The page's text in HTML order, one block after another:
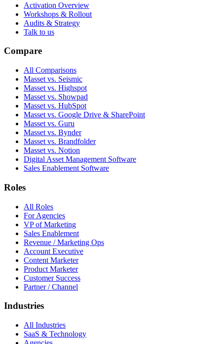
Activation Overview
Workshops & Rollout
Audits & Strategy
Talk to us
Compare
All Comparisons
Masset vs. Seismic
Masset vs. Highspot
Masset vs. Showpad
Masset vs. HubSpot
Masset vs. Google Drive & SharePoint
Masset vs. Guru
Masset vs. Bynder
Masset vs. Brandfolder
Masset vs. Notion
Digital Asset Management Software
Sales Enablement Software
Roles
All Roles
For Agencies
VP of Marketing
Sales Enablement
Revenue / Marketing Ops
Account Executive
Content Marketer
Product Marketer
Customer Success
Partner / Channel
Industries
All Industries
SaaS & Technology